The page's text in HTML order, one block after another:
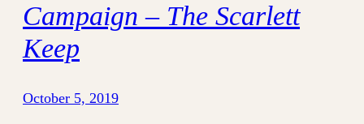
Campaign – The Scarlett
Keep
October 5, 2019